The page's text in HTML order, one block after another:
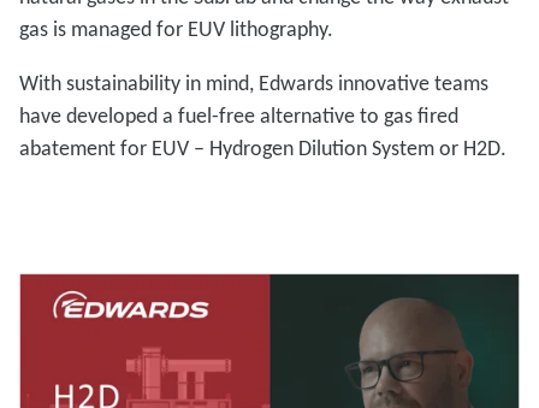
gas is managed for EUV lithography.
With sustainability in mind, Edwards innovative teams
have developed a fuel-free alternative to gas fired
abatement for EUV – Hydrogen Dilution System or H2D.